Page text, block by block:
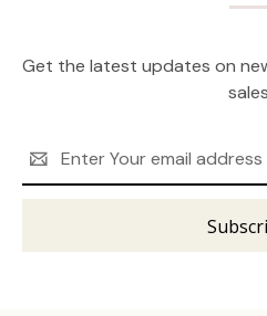
Get the latest updates on
sales
Address